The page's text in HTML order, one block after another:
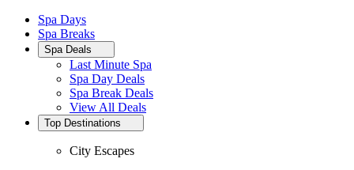
Spa Days
Spa Breaks
Spa Deals
Last Minute Spa
Spa Day Deals
Spa Break Deals
View All Deals
Top Destinations
City Escapes